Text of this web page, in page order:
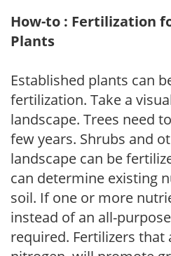
How-to : Fertilization
Plants
Established plants can
fertilization. Take a
landscape. Trees need
few years. Shrubs and
landscape can be
can determine existing
soil. If one or more
instead of an all-
required. Fertilizers that